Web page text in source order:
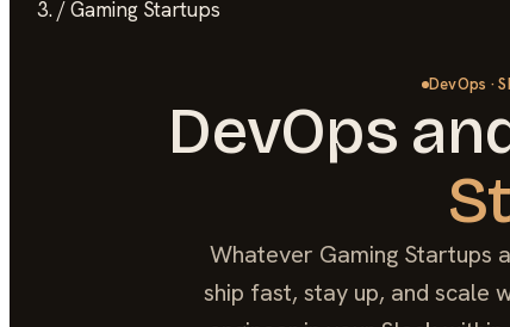
/Gaming Startups
DevOps ·
DevOps
Whatever Gaming Startups
ship fast, stay up, and scale